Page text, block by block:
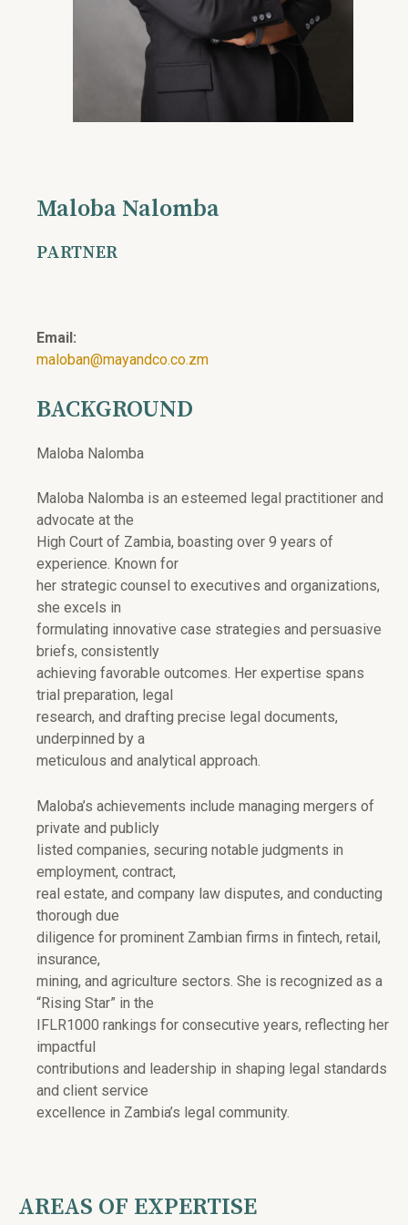
Maloba Nalomba
PARTNER
Email:
maloban@mayandco.co.zm
BACKGROUND
Maloba Nalomba
Maloba Nalomba is an esteemed legal practitioner and
advocate at the
High Court of Zambia, boasting over 9 years of
experience. Known for
her strategic counsel to executives and organizations,
she excels in
formulating innovative case strategies and persuasive
briefs, consistently
achieving favorable outcomes. Her expertise spans
trial preparation, legal
research, and drafting precise legal documents,
underpinned by a
meticulous and analytical approach.
Maloba’s achievements include managing mergers of
private and publicly
listed companies, securing notable judgments in
employment, contract,
real estate, and company law disputes, and conducting
thorough due
diligence for prominent Zambian firms in fintech, retail,
insurance,
mining, and agriculture sectors. She is recognized as a
“Rising Star” in the
IFLR1000 rankings for consecutive years, reflecting her
impactful
contributions and leadership in shaping legal standards
and client service
excellence in Zambia’s legal community.
AREAS OF EXPERTISE